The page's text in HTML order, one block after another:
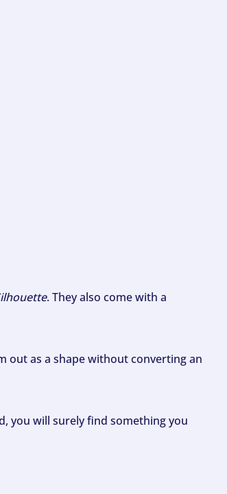
. They also come with a
out as a shape without converting an
you will surely find something you